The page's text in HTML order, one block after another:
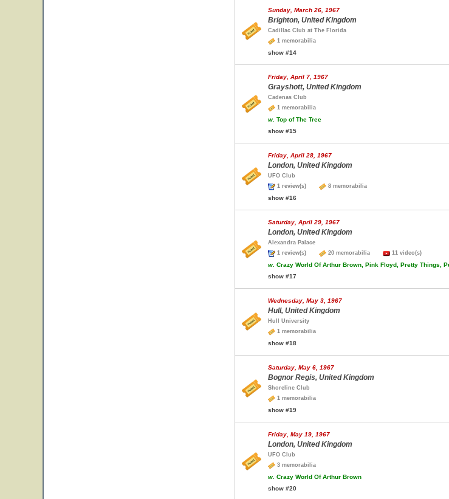
Sunday, March 26, 1967
Brighton, United Kingdom
Cadillac Club at The Florida
1 memorabilia
show #14
Friday, April 7, 1967
Grayshott, United Kingdom
Cadenas Club
1 memorabilia
w. Top of The Tree
show #15
Friday, April 28, 1967
London, United Kingdom
UFO Club
1 review(s)
8 memorabilia
show #16
Saturday, April 29, 1967
London, United Kingdom
Alexandra Palace
1 review(s)
20 memorabilia 11 video(s)
w. Crazy World Of Arthur Brown, Pink Floyd, Pretty Things,
show #17
Wednesday, May 3, 1967
Hull, United Kingdom
Hull University
1 memorabilia
show #18
Saturday, May 6, 1967
Bognor Regis, United Kingdom
Shoreline Club
1 memorabilia
show #19
Friday, May 19, 1967
London, United Kingdom
UFO Club
3 memorabilia
w. Crazy World Of Arthur Brown
show #20